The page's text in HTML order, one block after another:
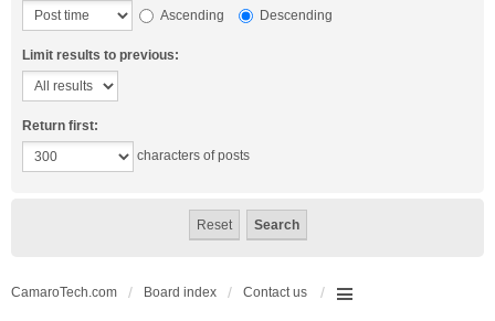
Ascending
Descending
Limit results to previous:
Return first:
characters of posts
CamaroTech.com Board index Contact us